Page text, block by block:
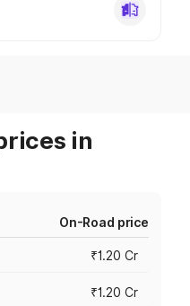
in
On-Road price
₹1.20 Cr
₹1.20 Cr